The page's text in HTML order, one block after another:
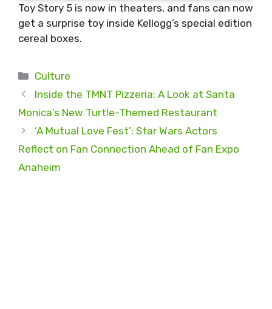
Toy Story 5 is now in theaters, and fans can now
get a surprise toy inside Kellogg’s special edition
cereal boxes.
Categories
Culture
Inside the TMNT Pizzeria: A Look at Santa
Monica’s New Turtle-Themed Restaurant
‘A Mutual Love Fest’: Star Wars Actors
Reflect on Fan Connection Ahead of Fan Expo
Anaheim